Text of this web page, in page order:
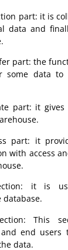
part: it is
data and
part: the
some data to
part: it
part: it
with access
it is
database.
This
and end users
data.